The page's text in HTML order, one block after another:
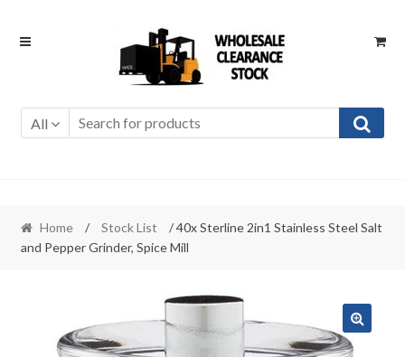
Skip
Skip
All
Home / Stock List
/ 40x Sterline 2in1 Stainless Steel Salt
and Pepper Grinder, Spice Mill